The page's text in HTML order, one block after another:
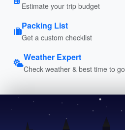
Estimate your trip budget
Packing List
Get a custom checklist
Weather Expert
Check weather & best time to go